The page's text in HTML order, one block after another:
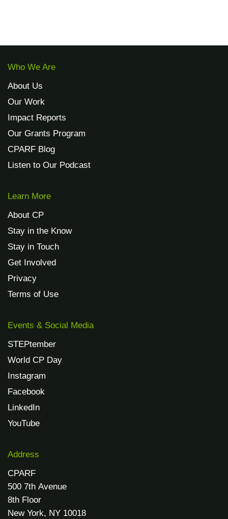
Who We Are
About Us
Our Work
Impact Reports
Our Grants Program
CPARF Blog
Listen to Our Podcast
Learn More
About CP
Stay in the Know
Stay in Touch
Get Involved
Privacy
Terms of Use
Events & Social Media
STEPtember
World CP Day
Instagram
Facebook
LinkedIn
YouTube
Address
CPARF
500 7th Avenue
8th Floor
New York, NY 10018